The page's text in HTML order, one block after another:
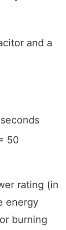
and a
50
rating (in
energy
burning